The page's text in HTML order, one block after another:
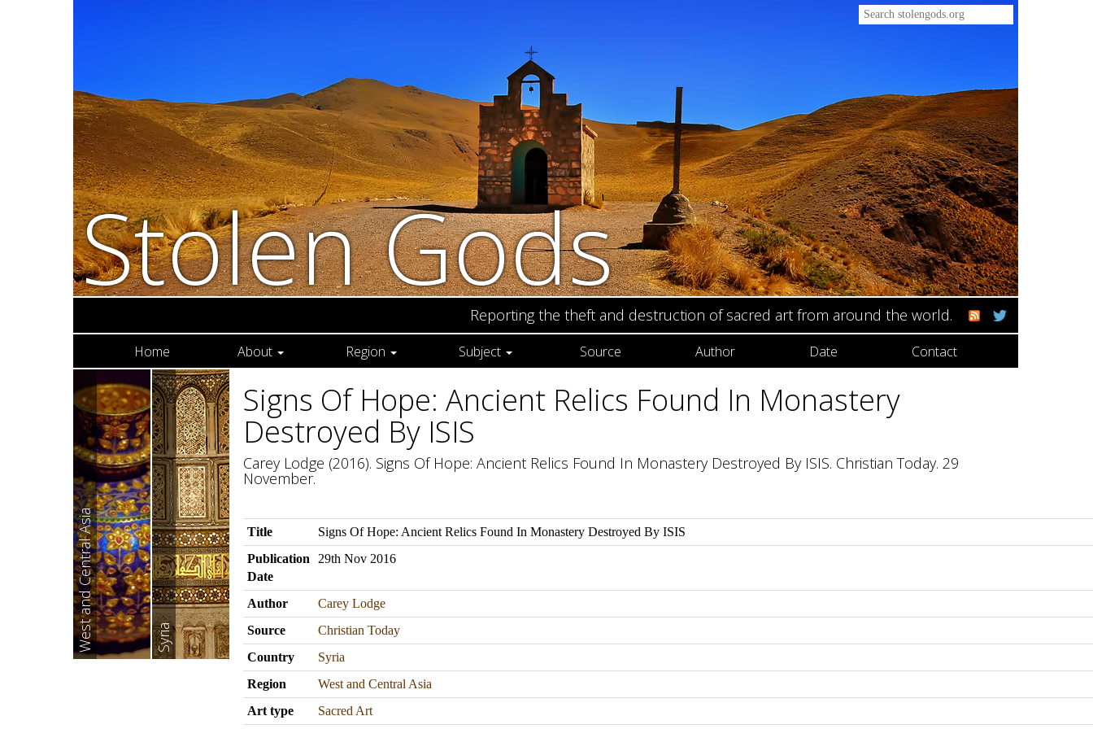
Stolen Gods
Reporting the theft and destruction of sacred art from around the world.
Home About Region Subject Source Author Date Contact
West and Central Asia Syria
Signs Of Hope: Ancient Relics Found In Monastery
Destroyed By ISIS
Carey Lodge (2016). Signs Of Hope: Ancient Relics Found In Monastery Destroyed By ISIS. Christian Today. 29
November.
Title
Signs Of Hope: Ancient Relics Found In Monastery Destroyed By ISIS
Publication
Date
29th Nov 2016
Author
Carey Lodge
Source
Christian Today
Country
Syria
Region
West and Central Asia
Art type
Sacred Art